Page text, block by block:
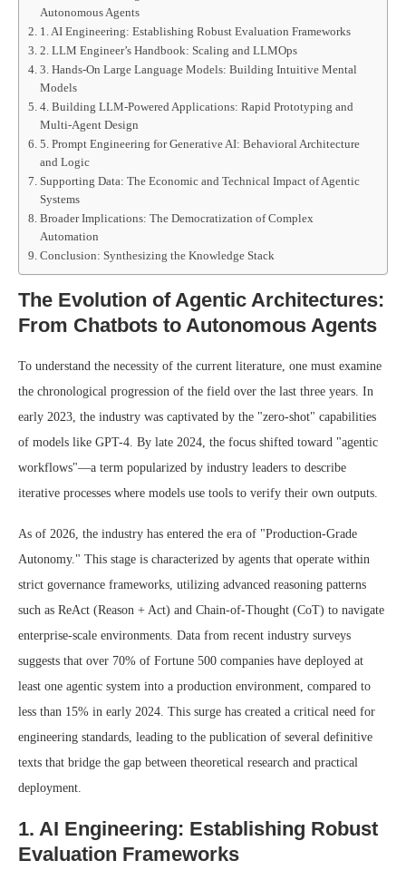
Autonomous Agents
1. AI Engineering: Establishing Robust Evaluation Frameworks
2. LLM Engineer’s Handbook: Scaling and LLMOps
3. Hands-On Large Language Models: Building Intuitive Mental
Models
4. Building LLM-Powered Applications: Rapid Prototyping and
Multi-Agent Design
5. Prompt Engineering for Generative AI: Behavioral Architecture
and Logic
Supporting Data: The Economic and Technical Impact of Agentic
Systems
Broader Implications: The Democratization of Complex
Automation
Conclusion: Synthesizing the Knowledge Stack
The Evolution of Agentic Architectures:
From Chatbots to Autonomous Agents
To understand the necessity of the current literature, one must examine
the chronological progression of the field over the last three years. In
early 2023, the industry was captivated by the "zero-shot" capabilities
of models like GPT-4. By late 2024, the focus shifted toward "agentic
workflows"—a term popularized by industry leaders to describe
iterative processes where models use tools to verify their own outputs.
As of 2026, the industry has entered the era of "Production-Grade
Autonomy." This stage is characterized by agents that operate within
strict governance frameworks, utilizing advanced reasoning patterns
such as ReAct (Reason + Act) and Chain-of-Thought (CoT) to navigate
enterprise-scale environments. Data from recent industry surveys
suggests that over 70% of Fortune 500 companies have deployed at
least one agentic system into a production environment, compared to
less than 15% in early 2024. This surge has created a critical need for
engineering standards, leading to the publication of several definitive
texts that bridge the gap between theoretical research and practical
deployment.
1. AI Engineering: Establishing Robust
Evaluation Frameworks